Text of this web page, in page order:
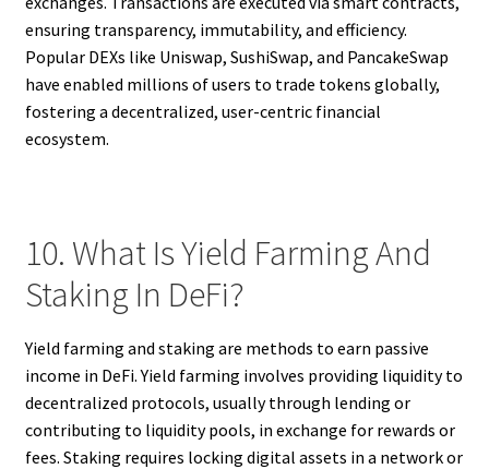
ensuring transparency, immutability, and efficiency.
Popular DEXs like Uniswap, SushiSwap, and PancakeSwap
have enabled millions of users to trade tokens globally,
fostering a decentralized, user-centric financial
ecosystem.
10. What Is Yield Farming And
Staking In DeFi?
Yield farming and staking are methods to earn passive
income in DeFi. Yield farming involves providing liquidity to
decentralized protocols, usually through lending or
contributing to liquidity pools, in exchange for rewards or
fees. Staking requires locking digital assets in a network or